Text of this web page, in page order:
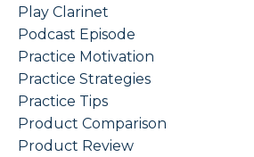
Play Clarinet
Podcast Episode
Practice Motivation
Practice Strategies
Practice Tips
Product Comparison
Product Review